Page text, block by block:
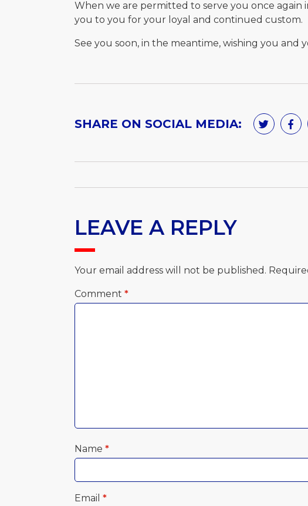
When we are permitted to serve you once
you to you for your loyal and continued custom.
See you soon, in the meantime, wishing you and
SHARE ON SOCIAL MEDIA:
LEAVE A REPLY
Your email address will not be published.
Comment *
Name *
Email *